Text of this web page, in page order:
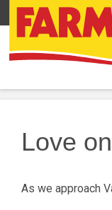
Love
As we approach